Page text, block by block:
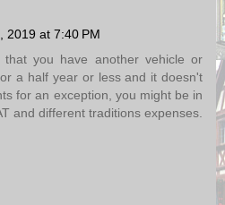
2019 at 7:40 PM
you have another vehicle or
a half year or less and it doesn't
for an exception, you might be in
and different traditions expenses.